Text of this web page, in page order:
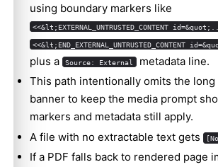
using boundary markers like
<<&lt;EXTERNAL_UNTRUSTED_CONTENT
<<&lt;END_EXTERNAL_UNTRUSTED_CONTENT
plus a Source: External
metadata line.
This path intentionally omits the long
banner to keep the media prompt
markers and metadata still apply.
A file with no extractable text gets
If a PDF falls back to rendered page